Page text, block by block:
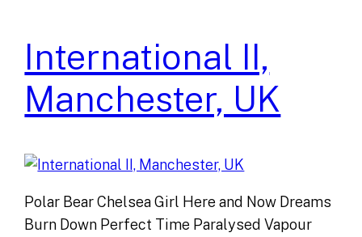
International II,
Manchester, UK
Polar Bear Chelsea Girl Here and Now Dreams
Burn Down Perfect Time Paralysed Vapour